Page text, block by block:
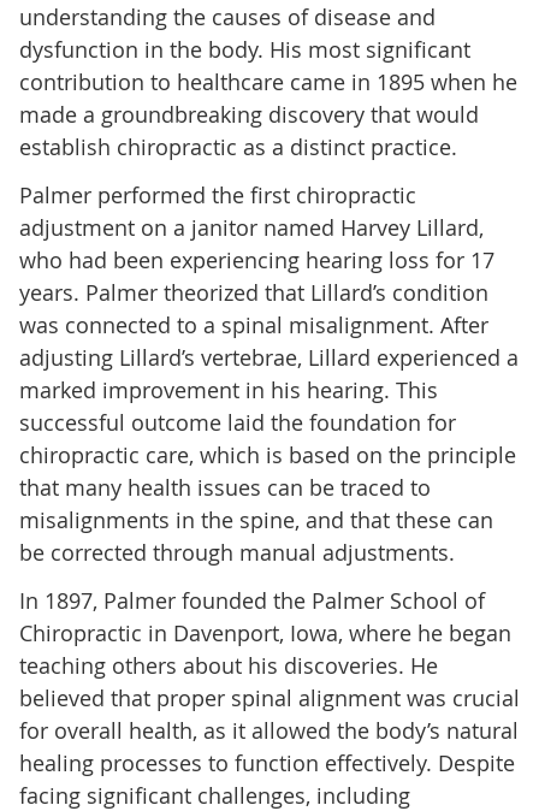
understanding the causes of disease and
dysfunction in the body. His most significant
contribution to healthcare came in 1895 when he
made a groundbreaking discovery that would
establish chiropractic as a distinct practice.
Palmer performed the first chiropractic
adjustment on a janitor named Harvey Lillard,
who had been experiencing hearing loss for 17
years. Palmer theorized that Lillard’s condition
was connected to a spinal misalignment. After
adjusting Lillard’s vertebrae, Lillard experienced a
marked improvement in his hearing. This
successful outcome laid the foundation for
chiropractic care, which is based on the principle
that many health issues can be traced to
misalignments in the spine, and that these can
be corrected through manual adjustments.
In 1897, Palmer founded the Palmer School of
Chiropractic in Davenport, Iowa, where he began
teaching others about his discoveries. He
believed that proper spinal alignment was crucial
for overall health, as it allowed the body’s natural
healing processes to function effectively. Despite
facing significant challenges, including